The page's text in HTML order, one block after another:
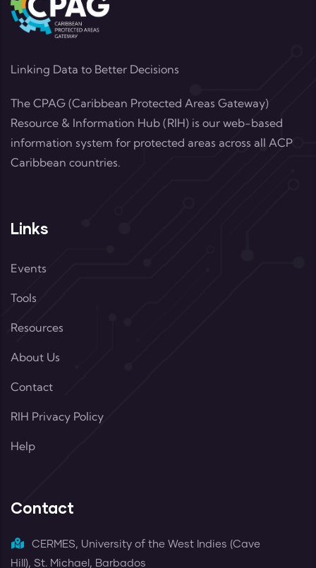
Linking Data to Better Decisions
The CPAG (Caribbean Protected Areas Gateway)
Resource & Information Hub (RIH) is our web-based
information system for protected areas across all ACP
Caribbean countries.
Links
Events
Tools
Resources
About Us
Contact
RIH Privacy Policy
Help
Contact
CERMES, University of the West Indies (Cave
Hill), St. Michael, Barbados